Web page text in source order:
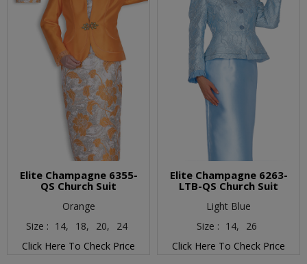
Elite Champagne 6355-
QS Church Suit
Orange
Size : 14, 18, 20,
24
Click Here To Check Price
Elite Champagne 6263-
LTB-QS Church Suit
Light Blue
Size : 14,
26
Click Here To Check Price